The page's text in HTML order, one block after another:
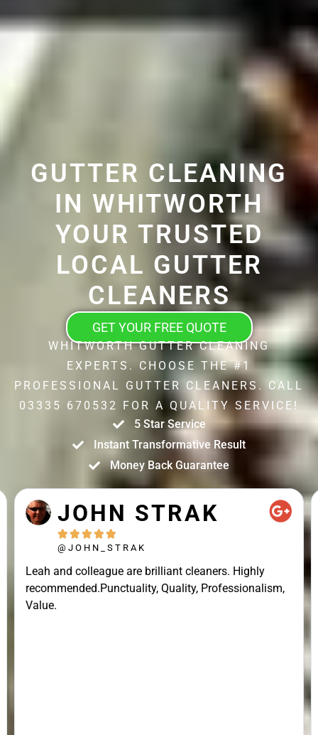
GUTTER CLEANING
IN WHITWORTH
YOUR TRUSTED
LOCAL GUTTER
CLEANERS
GET YOUR FREE QUOTE
WHITWORTH GUTTER CLEANING
EXPERTS. CHOOSE THE #1
PROFESSIONAL GUTTER CLEANERS. CALL
03335 670532 FOR A QUALITY SERVICE!
5 Star Service
Instant Transformative Result
Money Back Guarantee
JOHN STRAK
    
@JOHN_STRAK
Leah and colleague are brilliant cleaners. Highly
recommended.Punctuality, Quality, Professionalism,
Value.